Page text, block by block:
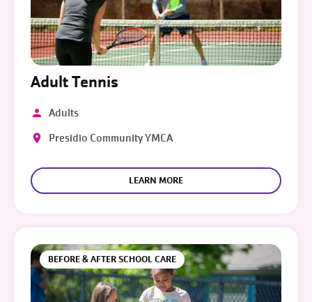
Adult Tennis
Adults
Presidio Community YMCA
LEARN MORE
BEFORE & AFTER SCHOOL CARE